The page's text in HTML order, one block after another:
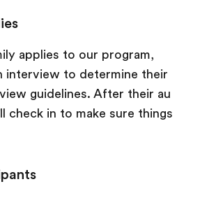
applies to our program,
interview to determine their
guidelines. After their au
check in to make sure things